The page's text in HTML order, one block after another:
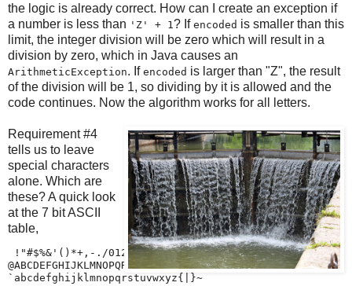
the logic is already correct. How can I create an exception if
a number is less than 'Z' + 1 ? If encoded is smaller than this
limit, the integer division will be zero which will result in a
division by zero, which in Java causes an
ArithmeticException. If encoded is larger than "Z", the result
of the division will be 1, so dividing by it is allowed and the
code continues. Now the algorithm works for all letters.
Requirement #4
tells us to leave
special characters
alone. Which are
these? A quick look
at the 7 bit ASCII
table,
!"#$%&'()*+,-./0123456789:;<=>?
@ABCDEFGHIJKLMNOPQRSTUVWXYZ[\]^_
`abcdefghijklmnopqrstuvwxyz{|}~